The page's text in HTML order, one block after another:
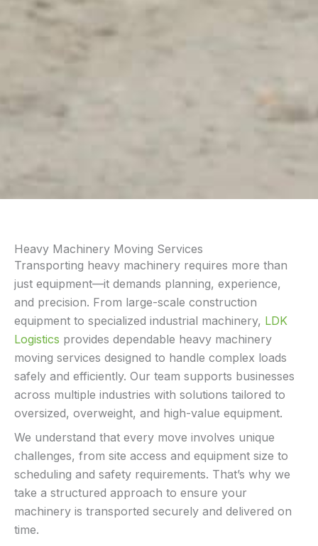
Heavy Machinery Moving Services
Transporting heavy machinery requires more than
just equipment—it demands planning, experience,
and precision. From large-scale construction
equipment to specialized industrial machinery, LDK
Logistics provides dependable heavy machinery
moving services designed to handle complex loads
safely and efficiently. Our team supports businesses
across multiple industries with solutions tailored to
oversized, overweight, and high-value equipment.
We understand that every move involves unique
challenges, from site access and equipment size to
scheduling and safety requirements. That’s why we
take a structured approach to ensure your
machinery is transported securely and delivered on
time.